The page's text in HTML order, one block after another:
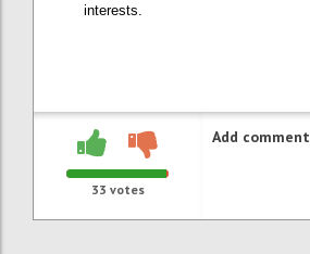
interests.
33 votes
Add comment